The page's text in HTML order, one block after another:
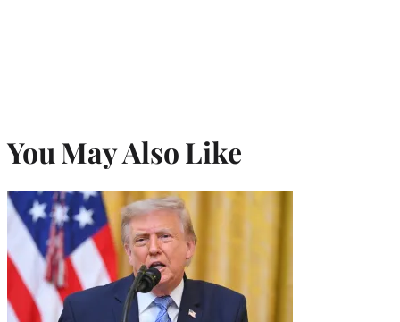
You May Also Like